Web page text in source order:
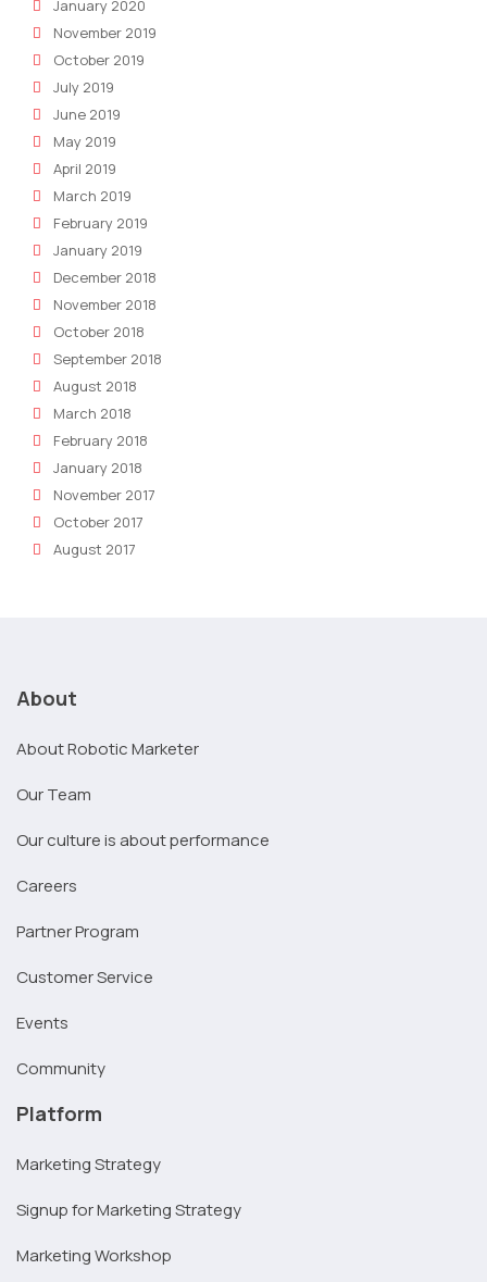
January 2020
November 2019
October 2019
July 2019
June 2019
May 2019
April 2019
March 2019
February 2019
January 2019
December 2018
November 2018
October 2018
September 2018
August 2018
March 2018
February 2018
January 2018
November 2017
October 2017
August 2017
About
About Robotic Marketer
Our Team
Our culture is about performance
Careers
Partner Program
Customer Service
Events
Community
Platform
Marketing Strategy
Signup for Marketing Strategy
Marketing Workshop